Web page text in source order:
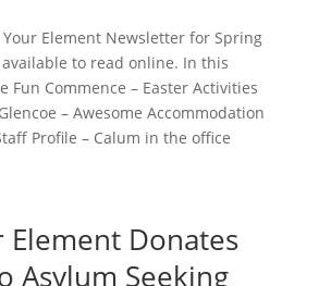
Element Newsletter for Spring
to read online. In this
Fun Commence – Easter Activities
– Awesome Accommodation
Profile – Calum in the office
Element Donates
Asylum Seeking